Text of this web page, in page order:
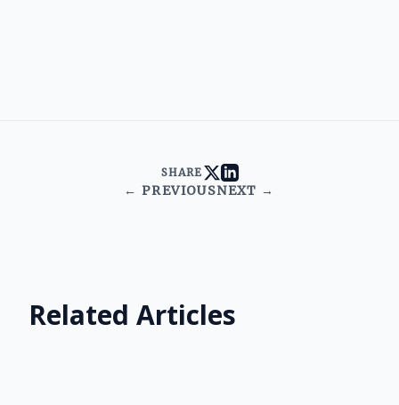
SHARE
← PREVIOUSNEXT →
Related Articles